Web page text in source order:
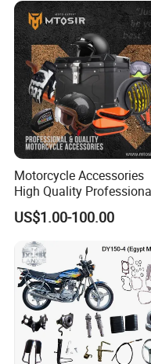
FAQ
Q1:What kind of
A: You can provide 2D/3D
factory, then we can
Motorcycle Accessories
High Quality
OEM Brand Customized
Available Accesorios
Motos
US$1.00-100.00